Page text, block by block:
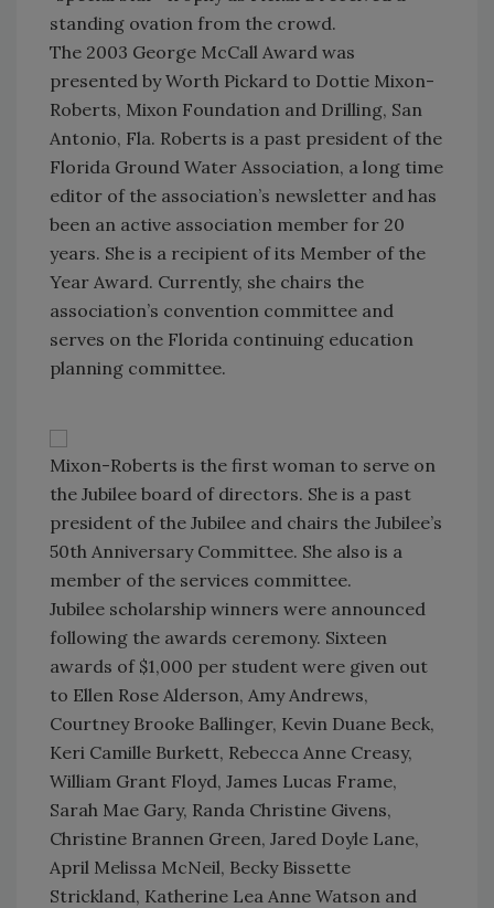
standing ovation from the crowd.
The 2003 George McCall Award was
presented by Worth Pickard to Dottie Mixon-
Roberts, Mixon Foundation and Drilling, San
Antonio, Fla. Roberts is a past president of the
Florida Ground Water Association, a long time
editor of the association’s newsletter and has
been an active association member for 20
years. She is a recipient of its Member of the
Year Award. Currently, she chairs the
association’s convention committee and
serves on the Florida continuing education
planning committee.
Mixon-Roberts is the first woman to serve on
the Jubilee board of directors. She is a past
president of the Jubilee and chairs the Jubilee’s
50th Anniversary Committee. She also is a
member of the services committee.
Jubilee scholarship winners were announced
following the awards ceremony. Sixteen
awards of $1,000 per student were given out
to Ellen Rose Alderson, Amy Andrews,
Courtney Brooke Ballinger, Kevin Duane Beck,
Keri Camille Burkett, Rebecca Anne Creasy,
William Grant Floyd, James Lucas Frame,
Sarah Mae Gary, Randa Christine Givens,
Christine Brannen Green, Jared Doyle Lane,
April Melissa McNeil, Becky Bissette
Strickland, Katherine Lea Anne Watson and